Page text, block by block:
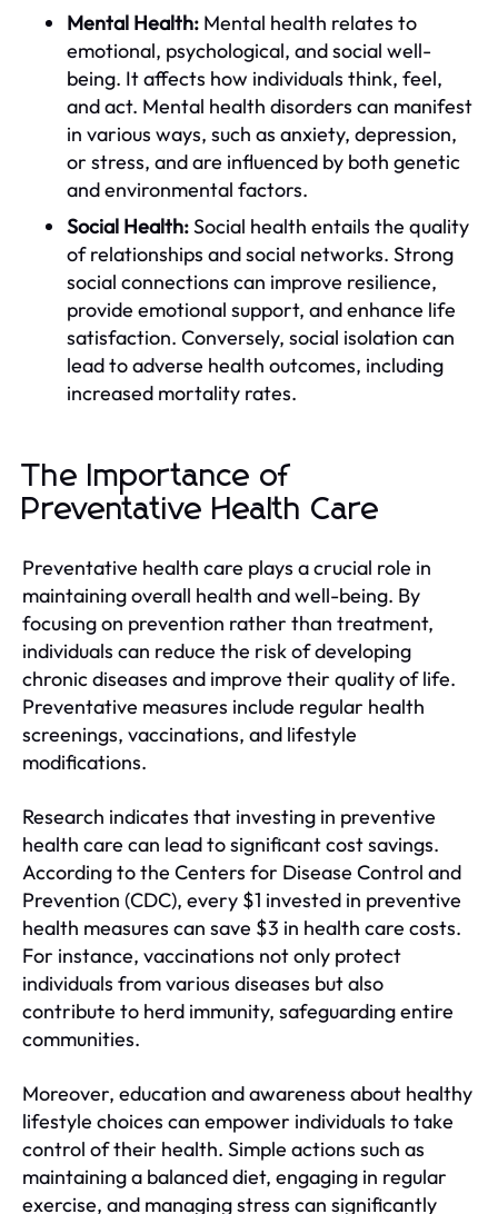
Mental Health: Mental health relates to
emotional, psychological, and social well-
being. It affects how individuals think, feel,
and act. Mental health disorders can manifest
in various ways, such as anxiety, depression,
or stress, and are influenced by both genetic
and environmental factors.
Social Health:Social health entails the quality
of relationships and social networks. Strong
social connections can improve resilience,
provide emotional support, and enhance life
satisfaction. Conversely, social isolation can
lead to adverse health outcomes, including
increased mortality rates.
The Importance of
Preventative Health Care
Preventative health care plays a crucial role in
maintaining overall health and well-being. By
focusing on prevention rather than treatment,
individuals can reduce the risk of developing
chronic diseases and improve their quality of life.
Preventative measures include regular health
screenings, vaccinations, and lifestyle
modifications.
Research indicates that investing in preventive
health care can lead to significant cost savings.
According to the Centers for Disease Control and
Prevention (CDC), every $1 invested in preventive
health measures can save $3 in health care costs.
For instance, vaccinations not only protect
individuals from various diseases but also
contribute to herd immunity, safeguarding entire
communities.
Moreover, education and awareness about healthy
lifestyle choices can empower individuals to take
control of their health. Simple actions such as
maintaining a balanced diet, engaging in regular
exercise, and managing stress can significantly